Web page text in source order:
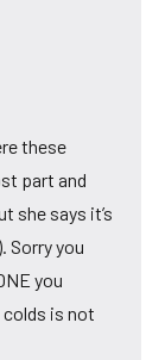
these
part and
she says it’s
Sorry you
you
is not